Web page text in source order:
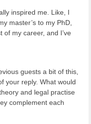
inspired me. Like, I
master’s to my PhD,
my career, and I’ve
guests a bit of this,
your reply. What would
and legal practise
complement each